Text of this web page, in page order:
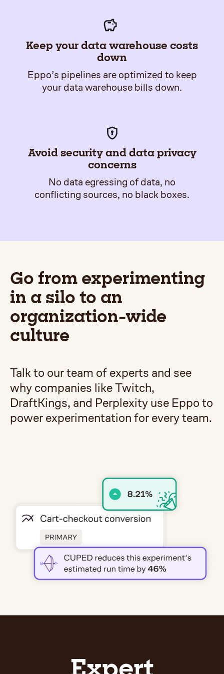
Keep your data warehouse costs
down
Eppo’s pipelines are optimized to keep
your data warehouse bills down.
Avoid security and data privacy
concerns
No data egressing of data, no
conflicting sources, no black boxes.
Go from experimenting
in a silo to an
organization-wide
culture
Talk to our team of experts and see
why companies like Twitch,
DraftKings, and Perplexity use Eppo to
power experimentation for every team.